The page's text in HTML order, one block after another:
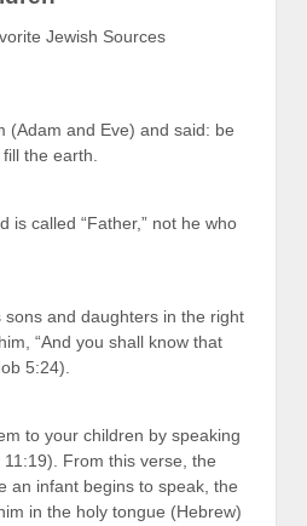
Jewish Sources
(Adam and Eve) and said: be
the earth.
is called “Father,” not he who
and daughters in the right
“And you shall know that
5:24).
to your children by speaking
From this verse, the
an infant begins to speak, the
in the holy tongue (Hebrew)